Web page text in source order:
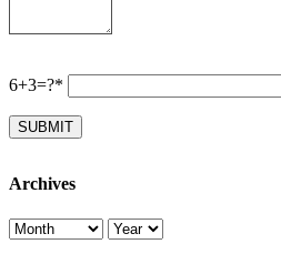
6+3=?*
Archives